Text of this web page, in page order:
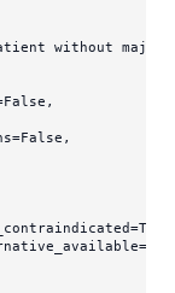
without major
False ,
False ,
True